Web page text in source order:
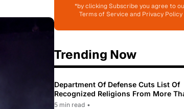
*by clicking Subscribe you agree to
Terms of Service and Privacy Policy
Trending Now
Department Of Defense Cuts List Of
Recognized Religions From More
To Only 31
5 min read •